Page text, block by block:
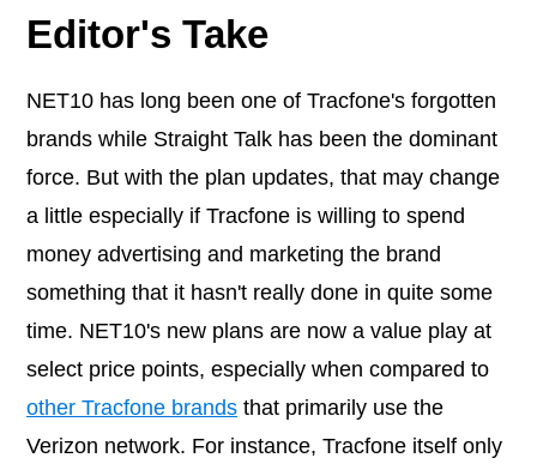
Editor's Take
NET10 has long been one of Tracfone's forgotten
brands while Straight Talk has been the dominant
force. But with the plan updates, that may change
a little especially if Tracfone is willing to spend
money advertising and marketing the brand
something that it hasn't really done in quite some
time. NET10's new plans are now a value play at
select price points, especially when compared to
other Tracfone brands that primarily use the
Verizon network. For instance, Tracfone itself only